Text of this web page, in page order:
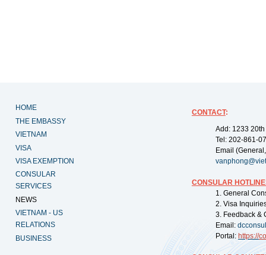
HOME
THE EMBASSY
VIETNAM
VISA
VISA EXEMPTION
CONSULAR
SERVICES
NEWS
VIETNAM - US
RELATIONS
BUSINESS
CONTACT:
Add: 1233
Tel: 202-861-
Email
CONSULAR
1. General
2. Visa
3. Feedback &
Email:
Portal: https://